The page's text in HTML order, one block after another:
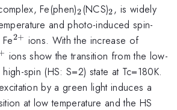
Fe(phen)_{2}
2(NCS)_{2}
2, is widely
and photo-induced spin-
^{2+}
2+ ions. With the increase of
ions show the transition from the low-
spin (HS: S=2) state at Tc=180K.
by a green light induces a
at low temperature and the HS